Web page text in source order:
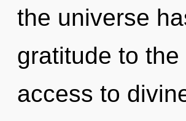
the universe
gratitude to
access to